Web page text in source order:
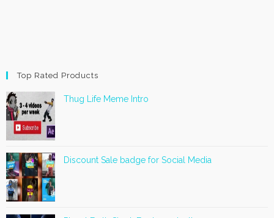
Top Rated Products
Thug Life Meme Intro
Discount Sale badge for Social Media